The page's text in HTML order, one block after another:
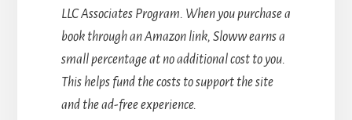
LLC Associates Program. When you purchase a
book through an Amazon link, Sloww earns a
small percentage at no additional cost to you.
This helps fund the costs to support the site
and the ad-free experience.